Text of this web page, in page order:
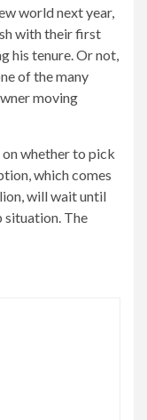
world next year,
with their first
his tenure. Or not,
of the many
moving
on whether to pick
which comes
will wait until
situation. The